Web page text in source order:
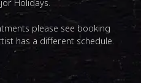
Holidays.
please see booking
has a different schedule.